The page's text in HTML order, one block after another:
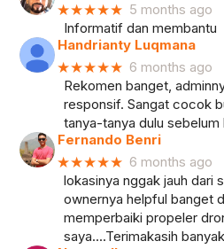
★★★★★ 5 months ago
Informatif dan membantu
Handrianty Luqmana
★★★★★ 6 months ago
Rekomen banget,
responsif. Sangat cocok
tanya-tanya dulu sebelum
Fernando Benri
★★★★★ 6 months ago
lokasinya nggak jauh dari
ownernya helpful banget
memperbaiki propeler
saya....Terimakasih